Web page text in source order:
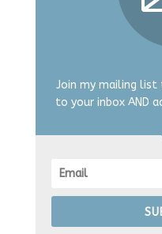
Join my mailing list
to your inbox AND